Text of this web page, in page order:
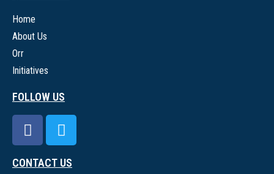
Home
About Us
Orr
Initiatives
FOLLOW US
CONTACT US